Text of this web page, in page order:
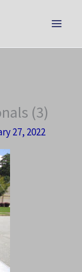
(3)
27, 2022